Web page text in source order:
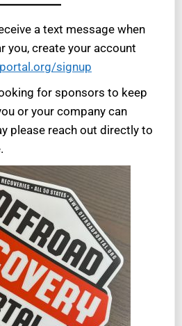
a text message when
you, create your account
signup
for sponsors to keep
or your company can
please reach out directly to